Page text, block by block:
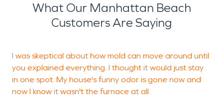
What Our Manhattan Beach
Customers Are Saying
I was skeptical about how mold can move around until
you explained everything. I thought it would just stay
in one spot. My house's funny odor is gone now and
now I know it wasn't the furnace at all.